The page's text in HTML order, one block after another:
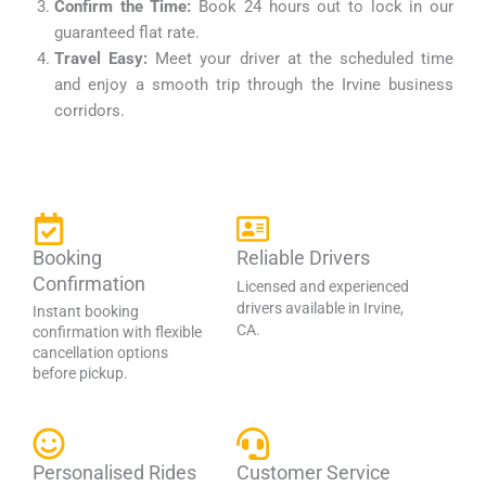
Confirm the Time: Book 24 hours out to lock in our
guaranteed flat rate.
Travel Easy: Meet your driver at the scheduled time
and enjoy a smooth trip through the Irvine business
corridors.
Booking
Confirmation
Instant booking
confirmation with flexible
cancellation options
before pickup.
Reliable Drivers
Licensed and experienced
drivers available in Irvine,
CA.
Personalised Rides Customer Service